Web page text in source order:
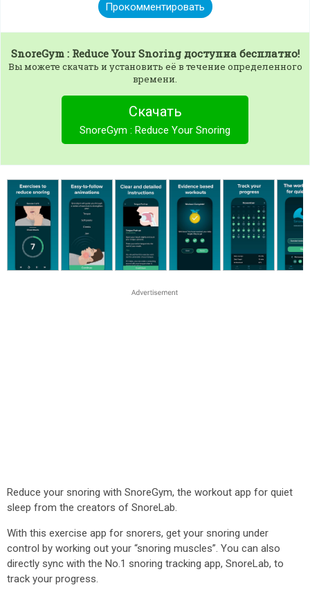
Прокомментировать
SnoreGym : Reduce Your Snoringдоступна бесплатно!
Вы можете скачать и установить её в течение определенного
времени.
Скачать
SnoreGym : Reduce Your Snoring
Reduce your snoring with SnoreGym, the workout app for quiet
sleep from the creators of SnoreLab.
With this exercise app for snorers, get your snoring under
control by working out your “snoring muscles”. You can also
directly sync with the No.1 snoring tracking app, SnoreLab, to
track your progress.